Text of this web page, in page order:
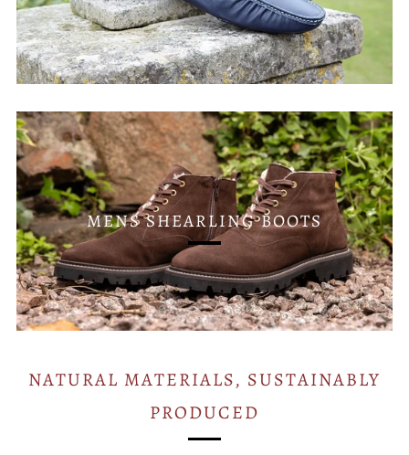
MENS SHEARLING BOOTS
NATURAL MATERIALS, SUSTAINABLY
PRODUCED